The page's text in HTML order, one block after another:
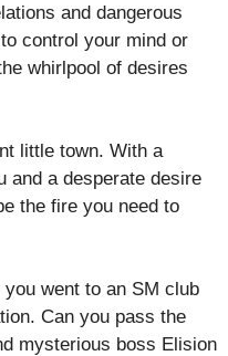
and dangerous
control your mind or
whirlpool of desires
little town. With a
and a desperate desire
the fire you need to
went to an SM club
Can you pass the
mysterious boss Elision